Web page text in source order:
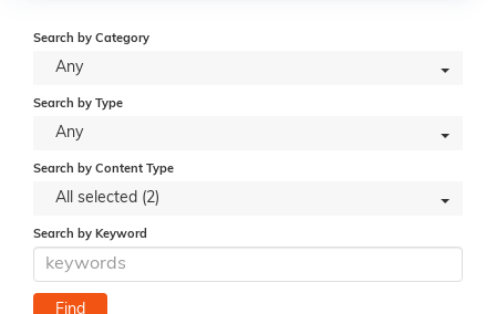
Search by Category
Any
Search by Type
Any
Search by Content Type
All selected (2)
Search by Keyword